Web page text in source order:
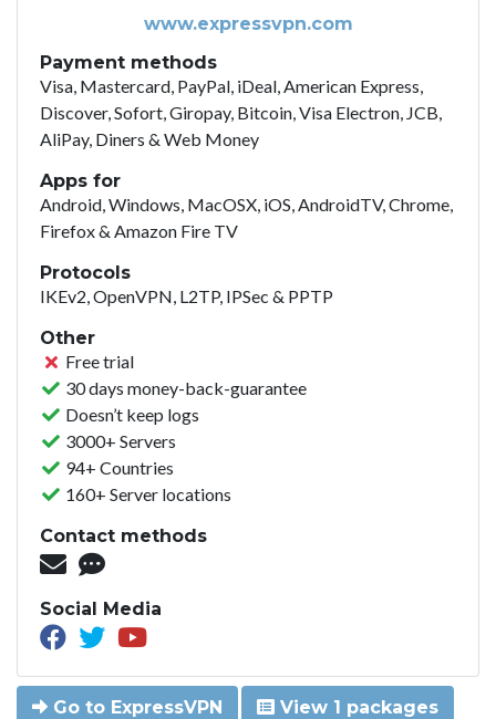
www.expressvpn.com
Payment methods
Visa, Mastercard, PayPal, iDeal, American Express,
Discover, Sofort, Giropay, Bitcoin, Visa Electron, JCB,
AliPay, Diners & Web Money
Apps for
Android, Windows, MacOSX, iOS, AndroidTV, Chrome,
Firefox & Amazon Fire TV
Protocols
IKEv2, OpenVPN, L2TP, IPSec & PPTP
Other
Free trial
30 days money-back-guarantee
Doesn’t keep logs
3000+ Servers
94+ Countries
160+ Server locations
Contact methods
Social Media
Go to ExpressVPN View 1 packages